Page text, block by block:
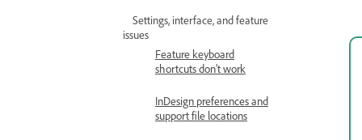
Settings, interface, and feature
issues
Feature keyboard
shortcuts don’t work
InDesign preferences and
support file locations